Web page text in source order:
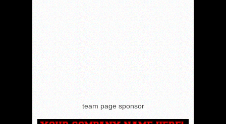
team page sponsor